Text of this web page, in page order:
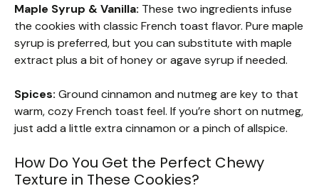
Maple Syrup & Vanilla: These two ingredients infuse
the cookies with classic French toast flavor. Pure maple
syrup is preferred, but you can substitute with maple
extract plus a bit of honey or agave syrup if needed.
Spices: Ground cinnamon and nutmeg are key to that
warm, cozy French toast feel. If you’re short on nutmeg,
just add a little extra cinnamon or a pinch of allspice.
How Do You Get the Perfect Chewy
Texture in These Cookies?